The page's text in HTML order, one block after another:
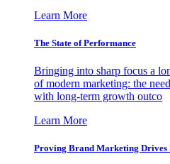
Learn More
The State of Performance
Bringing into sharp focus a
of modern marketing: the
with long-term growth outco
Learn More
Proving Brand Marketing Drives